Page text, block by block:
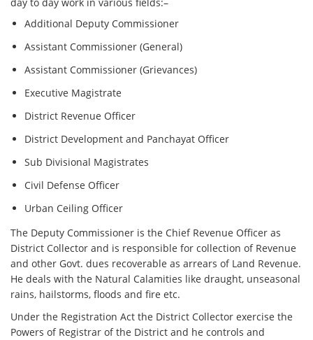
day to day work in various fields:–
Additional Deputy Commissioner
Assistant Commissioner (General)
Assistant Commissioner (Grievances)
Executive Magistrate
District Revenue Officer
District Development and Panchayat Officer
Sub Divisional Magistrates
Civil Defense Officer
Urban Ceiling Officer
The Deputy Commissioner is the Chief Revenue Officer as
District Collector and is responsible for collection of Revenue
and other Govt. dues recoverable as arrears of Land Revenue.
He deals with the Natural Calamities like draught, unseasonal
rains, hailstorms, floods and fire etc.
Under the Registration Act the District Collector exercise the
Powers of Registrar of the District and he controls and